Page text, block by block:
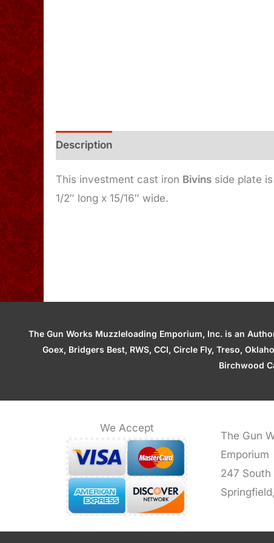
Description
This investment cast iron Bivins side plate
1/2″ long x 15/16″ wide.
The Gun Works Muzzleloading Emporium, Inc. is an
Goex, Bridgers Best, RWS, CCI, Circle Fly, Treso,
Birchwood
We Accept
The Gun
Emporium
247